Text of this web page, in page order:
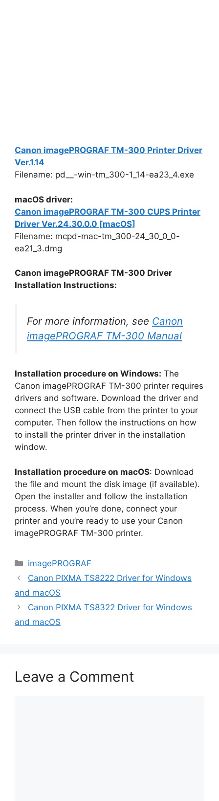
Canon imagePROGRAF TM-300 Printer Driver
Ver.1.14
Filename: pd__-win-tm_300-1_14-ea23_4.exe
macOS driver:
Canon imagePROGRAF TM-300 CUPS Printer
Driver Ver.24.30.0.0 [macOS]
Filename: mcpd-mac-tm_300-24_30_0_0-
ea21_3.dmg
Canon imagePROGRAF TM-300 Driver
Installation Instructions:
For more information, see Canon
imagePROGRAF TM-300 Manual
Installation procedure on Windows: The
Canon imagePROGRAF TM-300 printer requires
drivers and software. Download the driver and
connect the USB cable from the printer to your
computer. Then follow the instructions on how
to install the printer driver in the installation
window.
Installation procedure on macOS: Download
the file and mount the disk image (if available).
Open the installer and follow the installation
process. When you’re done, connect your
printer and you’re ready to use your Canon
imagePROGRAF TM-300 printer.
Categories
imagePROGRAF
Canon PIXMA TS8222 Driver for Windows
and macOS
Canon PIXMA TS8322 Driver for Windows
and macOS
Leave a Comment